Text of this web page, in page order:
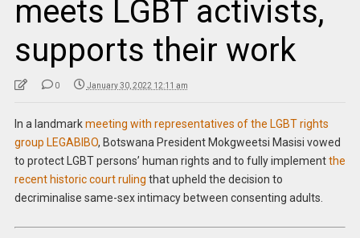
meets LGBT activists,
supports their work
0 January 30, 2022 12:11 am
In a landmarkmeeting with representatives of the LGBT rights
group LEGABIBO, Botswana President Mokgweetsi Masisi vowed
to protect LGBT persons’ human rights and to fully implementthe
recent historic court ruling that upheld the decision to
decriminalise same-sex intimacy between consenting adults.